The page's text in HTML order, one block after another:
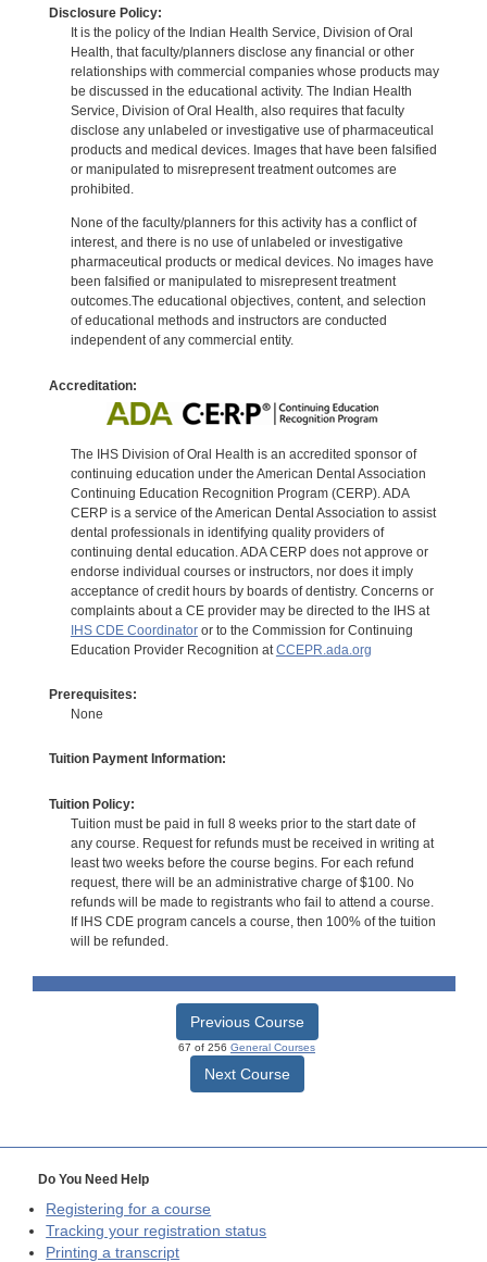
Disclosure Policy:
It is the policy of the Indian Health Service, Division of Oral
Health, that faculty/planners disclose any financial or other
relationships with commercial companies whose products may
be discussed in the educational activity. The Indian Health
Service, Division of Oral Health, also requires that faculty
disclose any unlabeled or investigative use of pharmaceutical
products and medical devices. Images that have been falsified
or manipulated to misrepresent treatment outcomes are
prohibited.
None of the faculty/planners for this activity has a conflict of
interest, and there is no use of unlabeled or investigative
pharmaceutical products or medical devices. No images have
been falsified or manipulated to misrepresent treatment
outcomes.The educational objectives, content, and selection
of educational methods and instructors are conducted
independent of any commercial entity.
Accreditation:
The IHS Division of Oral Health is an accredited sponsor of
continuing education under the American Dental Association
Continuing Education Recognition Program (CERP). ADA
CERP is a service of the American Dental Association to assist
dental professionals in identifying quality providers of
continuing dental education. ADA CERP does not approve or
endorse individual courses or instructors, nor does it imply
acceptance of credit hours by boards of dentistry. Concerns or
complaints about a CE provider may be directed to the IHS at
IHS CDE Coordinatoror to the Commission for Continuing
Education Provider Recognition at CCEPR.ada.org
Prerequisites:
None
Tuition Payment Information:
Tuition Policy:
Tuition must be paid in full 8 weeks prior to the start date of
any course. Request for refunds must be received in writing at
least two weeks before the course begins. For each refund
request, there will be an administrative charge of $100. No
refunds will be made to registrants who fail to attend a course.
If IHS CDE program cancels a course, then 100% of the tuition
will be refunded.
Previous Course
67 of 256 General Courses
Next Course
Do You Need Help
Registering for a course
Tracking your registration status
Printing a transcript